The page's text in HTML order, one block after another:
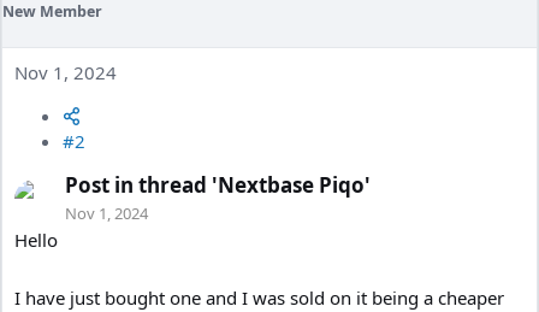
New Member
Nov 1, 2024
#2
Post in thread 'Nextbase Piqo'
Nov 1, 2024
Hello
I have just bought one and I was sold on it being a cheaper